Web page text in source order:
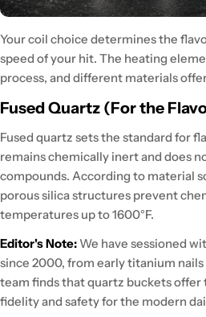
Your coil choice determines the
speed of your hit. The heating
process, and different materials
Fused Quartz (For the
Fused quartz sets the standard for
remains chemically inertand does
compounds. According to material
porous silica structures prevent
temperatures up to 1600°F.
Editor's Note:We have sessioned
since 2000, from early titanium
team finds thatquartz buckets offer
fidelity and safety for the modern